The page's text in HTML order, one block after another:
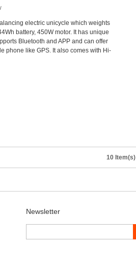
electric unicycle which weights
battery, 450W motor. It has unique
Bluetooth and APP and can offer
phone like GPS. It also comes with Hi-
10 Item(s)
Newsletter